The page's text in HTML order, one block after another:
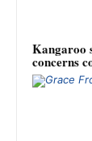
Kangaroo
concerns